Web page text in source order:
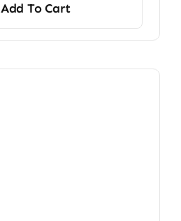
Add To Cart